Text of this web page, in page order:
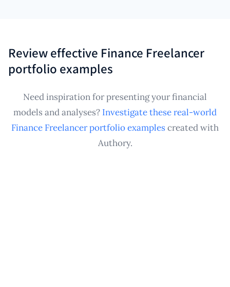
offered. It ensures every significant analysis, model,
report, or published article is captured, securely
archived, and ready to showcase in a professional
Finance Freelancer portfolio whenever a new
contract opportunity arises.
Review effective Finance Freelancer
portfolio examples
Need inspiration for presenting your financial
models and analyses? Investigate these real-world
Finance Freelancer portfolio examplescreated with
Authory.